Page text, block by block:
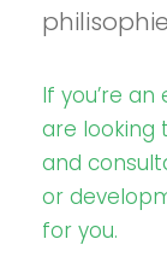
philisophie
If you’re
are looking
and
or
for you.